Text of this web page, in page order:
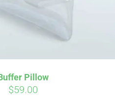
Pillow
$59.00
you